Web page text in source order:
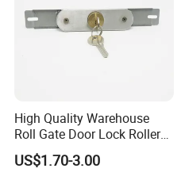
High Quality Warehouse
Roll Gate Door Lock Roller
Shutter Door Rolling Shutter
Lock Body
US$1.70-3.00